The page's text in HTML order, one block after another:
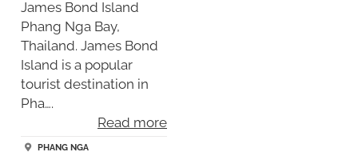
James Bond Island
Phang Nga Bay,
Thailand. James Bond
Island is a popular
tourist destination in
Pha….
Read more
PHANG NGA